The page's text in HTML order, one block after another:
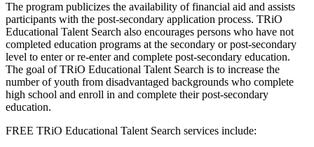
The program publicizes the availability of financial aid and assists
participants with the post-secondary application process. TRiO
Educational Talent Search also encourages persons who have not
completed education programs at the secondary or post-secondary
level to enter or re-enter and complete post-secondary education.
The goal of TRiO Educational Talent Search is to increase the
number of youth from disadvantaged backgrounds who complete
high school and enroll in and complete their post-secondary
education.
FREE TRiO Educational Talent Search services include: